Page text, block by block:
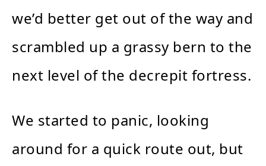
we’d better get out of the way and
scrambled up a grassy bern to the
next level of the decrepit fortress.
We started to panic, looking
around for a quick route out, but